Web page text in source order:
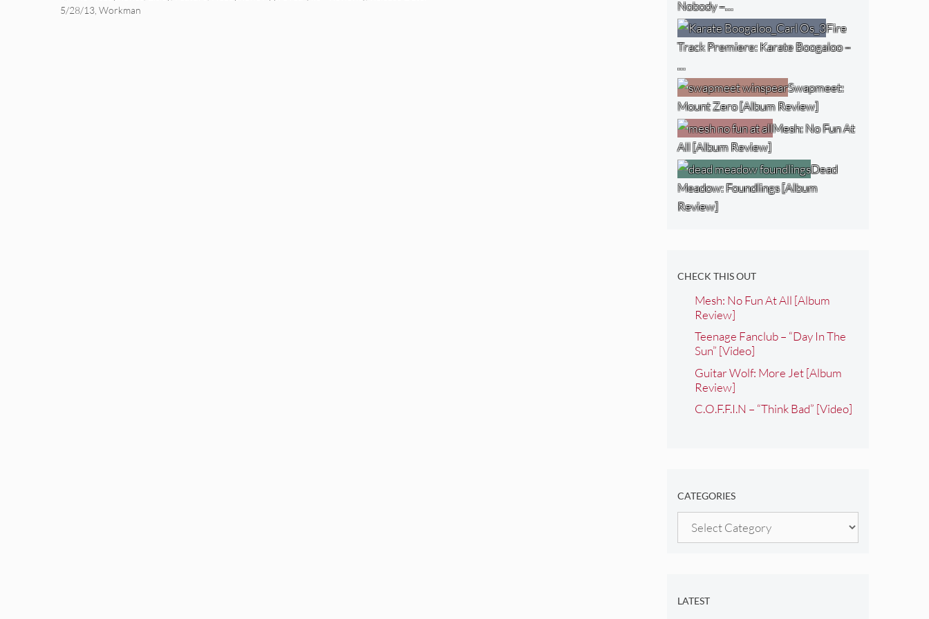
5/28/13 Workman
Nobody –…
Fire
Track Premiere: Karate Boogaloo –
…
Swapmeet:
Mount Zero [Album Review]
Mesh: No Fun At
All [Album Review]
Dead
Meadow: Foundlings [Album
Review]
CHECK THIS OUT
Mesh: No Fun At All [Album
Review]
Teenage Fanclub – “Day In The
Sun” [Video]
Guitar Wolf: More Jet [Album
Review]
C.O.F.F.I.N – “Think Bad” [Video]
CATEGORIES
Categories
LATEST